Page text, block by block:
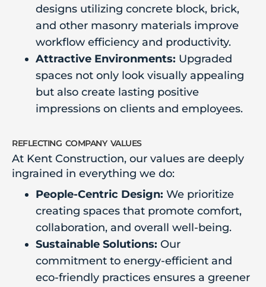
designs utilizing concrete block, brick,
and other masonry materials improve
workflow efficiency and productivity.
Attractive Environments: Upgraded
spaces not only look visually appealing
but also create lasting positive
impressions on clients and employees.
reflecting company values
At Kent Construction, our values are deeply
ingrained in everything we do:
People-Centric Design: We prioritize
creating spaces that promote comfort,
collaboration, and overall well-being.
Sustainable Solutions: Our
commitment to energy-efficient and
eco-friendly practices ensures a greener